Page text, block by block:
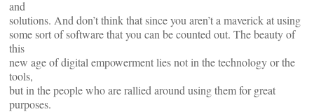
and
solutions. And don’t think that since you aren’t a maverick at using
some sort of software that you can be counted out. The beauty of
this
new age of digital empowerment lies not in the technology or the
tools,
but in the people who are rallied around using them for great
purposes.